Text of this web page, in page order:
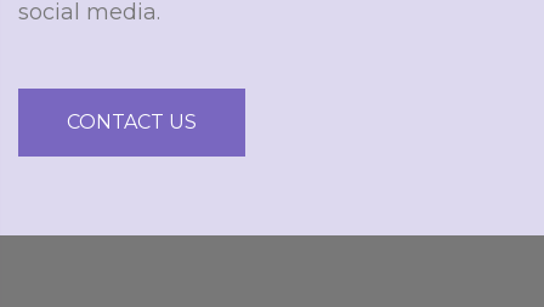
social media.
CONTACT US